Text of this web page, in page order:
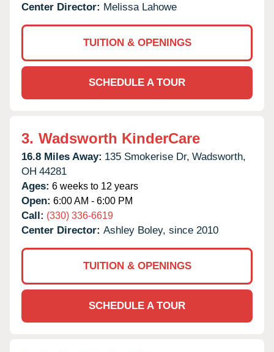
Center Director: Melissa Lahowe
TUITION & OPENINGS
SCHEDULE A TOUR
3. Wadsworth KinderCare
16.8 Miles Away: 135 Smokerise Dr, Wadsworth,
OH 44281
Ages: 6 weeks to 12 years
Open: 6:00 AM - 6:00 PM
Call: (330) 336-6619
Center Director: Ashley Boley, since 2010
TUITION & OPENINGS
SCHEDULE A TOUR